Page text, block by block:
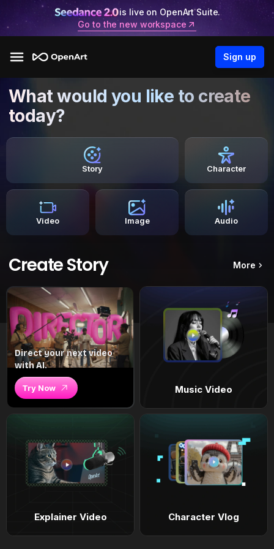
is live on OpenArt Suite.
Go to the new workspace
Sign up
What would you like to create
today?
Story Character
Video Image Audio
Create Story More
Direct your next video
with AI.
Try Now Music Video
Explainer Video Character Vlog